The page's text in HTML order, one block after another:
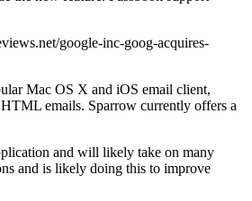
google-inc-goog-acquires-
Mac OS X and iOS email client,
emails. Sparrow currently offers a
and will likely take on many
and is likely doing this to improve